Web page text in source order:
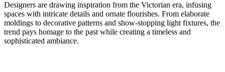
Designers are drawing inspiration from the Victorian era, infusing
spaces with intricate details and ornate flourishes. From elaborate
moldings to decorative patterns and show-stopping light fixtures, the
trend pays homage to the past while creating a timeless and
sophisticated ambiance.